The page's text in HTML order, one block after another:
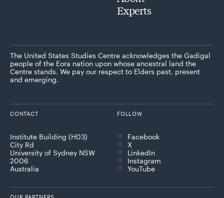
Experts
The United States Studies Centre acknowledges the Gadigal
people of the Eora nation upon whose ancestral land the
Centre stands. We pay our respect to Elders past, present
and emerging.
CONTACT
Institute Building (H03)
City Rd
University of Sydney NSW
2006
Australia
FOLLOW
Facebook
X
LinkedIn
Instagram
YouTube
OUR PARTNERS